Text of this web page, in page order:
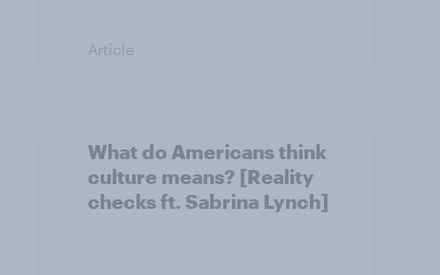
Article
What do Americans think
culture means? [Reality
checks ft. Sabrina Lynch]